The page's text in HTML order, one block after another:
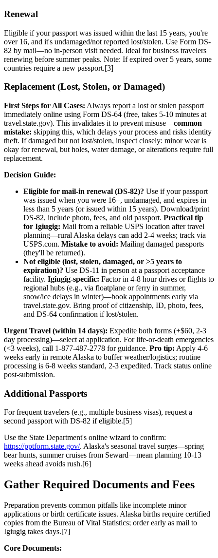
Renewal
Eligible if your passport was issued within the last 15 years, you're
over 16, and it's undamaged/not reported lost/stolen. Use Form DS-
82 by mail—no in-person visit needed. Ideal for business travelers
renewing before summer peaks. Note: If expired over 5 years, some
countries require a new passport.[3]
Replacement (Lost, Stolen, or Damaged)
First Steps for All Cases: Always report a lost or stolen passport
immediately online using Form DS-64 (free, takes 5-10 minutes at
travel.state.gov). This invalidates it to prevent misuse—common
mistake: skipping this, which delays your process and risks identity
theft. If damaged but not lost/stolen, inspect closely: minor wear is
okay for renewal, but holes, water damage, or alterations require full
replacement.
Decision Guide:
Eligible for mail-in renewal (DS-82)? Use if your passport
was issued when you were 16+, undamaged, and expires in
less than 5 years (or issued within 15 years). Download/print
DS-82, include photo, fees, and old passport. Practical tip
for Igiugig: Mail from a reliable USPS location after travel
planning—rural Alaska delays can add 2-4 weeks; track via
USPS.com. Mistake to avoid: Mailing damaged passports
(they'll be returned).
Not eligible (lost, stolen, damaged, or >5 years to
expiration)? Use DS-11 in person at a passport acceptance
facility. Igiugig-specific: Factor in 4-8 hour drives or flights to
regional hubs (e.g., via floatplane or ferry in summer,
snow/ice delays in winter)—book appointments early via
travel.state.gov. Bring proof of citizenship, ID, photo, fees,
and DS-64 confirmation if lost/stolen.
Urgent Travel (within 14 days): Expedite both forms (+$60, 2-3
day processing)—select at application. For life-or-death emergencies
(<3 weeks), call 1-877-487-2778 for guidance. Pro tip: Apply 4-6
weeks early in remote Alaska to buffer weather/logistics; routine
processing is 6-8 weeks standard, 2-3 expedited. Track status online
post-submission.
Additional Passports
For frequent travelers (e.g., multiple business visas), request a
second passport with DS-82 if eligible.[5]
Use the State Department's online wizard to confirm:
https://pptform.state.gov/. Alaska's seasonal travel surges—spring
bear hunts, summer cruises from Seward—mean planning 10-13
weeks ahead avoids rush.[6]
Gather Required Documents and Fees
Preparation prevents common pitfalls like incomplete minor
applications or birth certificate issues. Alaska births require certified
copies from the Bureau of Vital Statistics; order early as mail to
Igiugig takes days.[7]
Core Documents: